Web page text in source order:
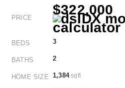
PRICE
$322,000
BEDS 3
BATHS 2
HOME SIZE 1,384sqft